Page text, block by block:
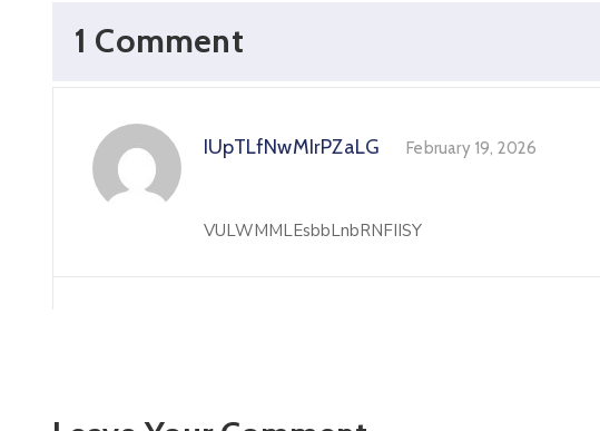
1 Comment
IUpTLfNwMIrPZaLG February 19, 2026
VULWMMLEsbbLnbRNFIISY